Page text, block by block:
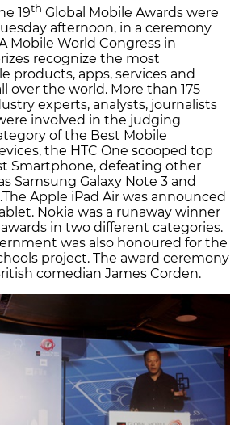
19th Global Mobile Awards were
afternoon, in a ceremony
Mobile World Congress in
recognize the most
products, apps, services and
over the world. More than 175
experts, analysts, journalists
involved in the judging
of the Best Mobile
the HTC One scooped top
Smartphone, defeating other
Samsung Galaxy Note 3 and
Apple iPad Air was announced
Nokia was a runaway winner
in two different categories.
was also honoured for the
project. The award ceremony
comedian James Corden.